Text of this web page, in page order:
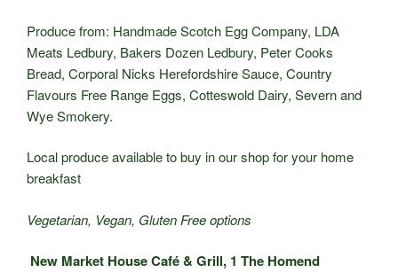
Produce from: Handmade Scotch Egg Company, LDA
Meats Ledbury, Bakers Dozen Ledbury, Peter Cooks
Bread, Corporal Nicks Herefordshire Sauce, Country
Flavours Free Range Eggs, Cotteswold Dairy, Severn and
Wye Smokery.
Local produce available to buy in our shop for your home
breakfast
Vegetarian, Vegan, Gluten Free options
New Market House Café & Grill, 1 The Homend